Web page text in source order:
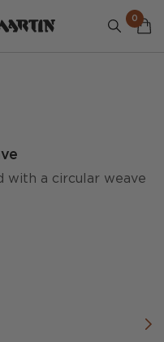
0
with a circular weave